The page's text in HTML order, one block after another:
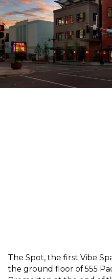
The Spot, the first Vibe
the ground floor of 555